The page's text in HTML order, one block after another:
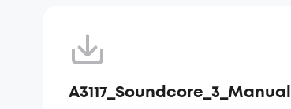
A3117_Soundcore_3_Manual